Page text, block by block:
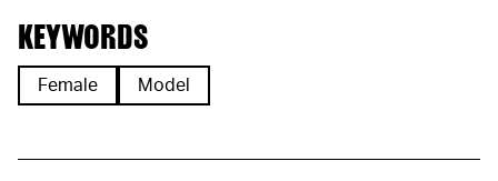
KEYWORDS
Female Model